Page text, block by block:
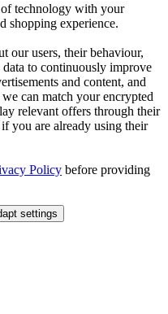
technology with your
shopping experience.
our users, their behaviour,
data to continuously improve
and content, and
can match your encrypted
relevant offers through their
you are already using their
Policy before providing
settings